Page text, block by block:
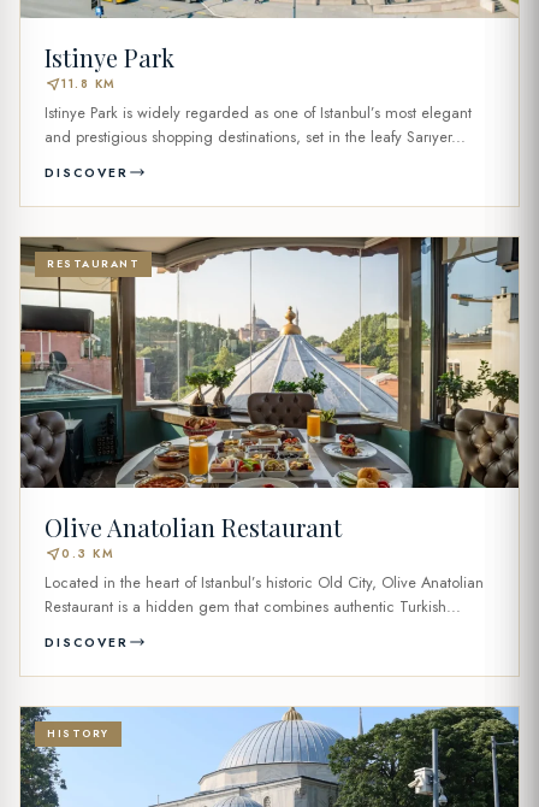
Istinye Park
near_me11.8 KM
Istinye Park is widely regarded as one of Istanbul’s most elegant
and prestigious shopping destinations, set in the leafy Sarıyer...
DISCOVER
RESTAURANT
Olive Anatolian Restaurant
near_me0.3 KM
Located in the heart of Istanbul’s historic Old City, Olive Anatolian
Restaurant is a hidden gem that combines authentic Turkish...
DISCOVER
HISTORY